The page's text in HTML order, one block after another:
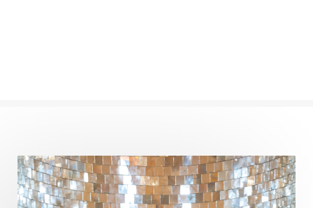
Devotion
Dhana
Dhanavantri
Dhanteras
Dharm Dharma
Diamond